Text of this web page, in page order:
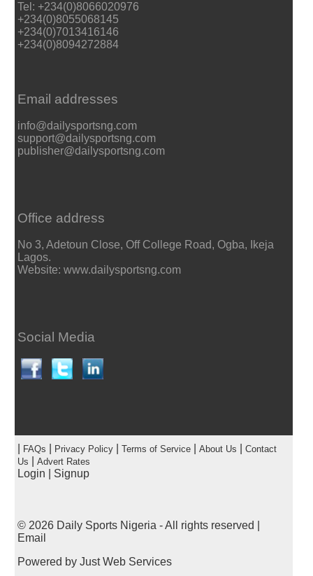
Tel: +234(0)8066020976
+234(0)8055068145
+234(0)7013416146
+234(0)8094272884
Email addresses
info@dailysportsng.com
support@dailysportsng.com
publisher@dailysportsng.com
Office address
No 3, Adetoun Close, Off College Road, Ogba, Ikeja
Lagos.
Website: www.dailysportsng.com
Social Media
FAQs Privacy Policy| Terms of Service| About Us
Contact
Us
Advert Rates
Login Signup
© 2026 Daily Sports Nigeria - All rights reserved |
Email
Powered by Just Web Services